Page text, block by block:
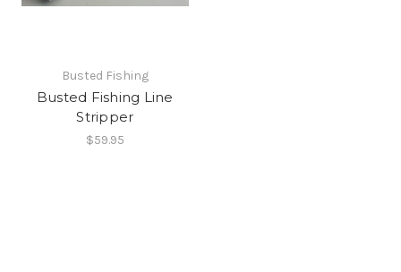
Busted Fishing
Busted Fishing Line
Stripper
$59.95